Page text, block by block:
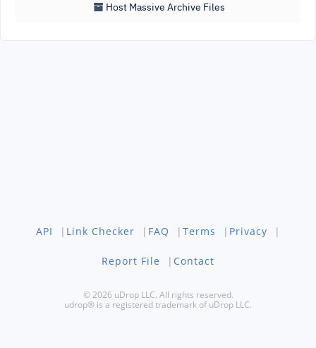
Host Massive Archive Files
API | Link Checker | FAQ | Terms | Privacy |
Report File | Contact
© 2026 uDrop LLC. All rights reserved.
udrop® is a registered trademark of uDrop LLC.